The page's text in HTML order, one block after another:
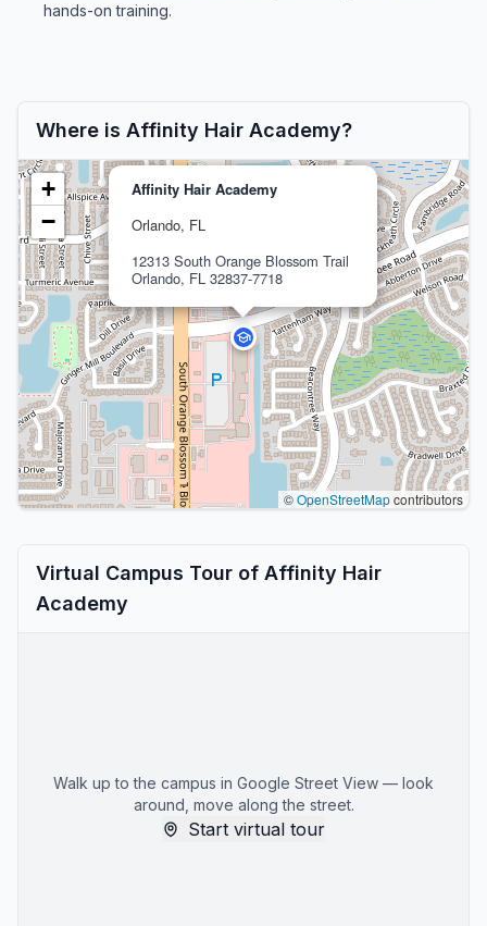
hands-on training.
Where is Affinity Hair Academy?
Affinity Hair Academy
Orlando, FL
12313 South Orange Blossom Trail
Orlando, FL 32837-7718
+
−
©OpenStreetMapcontributors
Virtual Campus Tour of Affinity Hair
Academy
Walk up to the campus in Google Street View — look
around, move along the street.
Start virtual tour